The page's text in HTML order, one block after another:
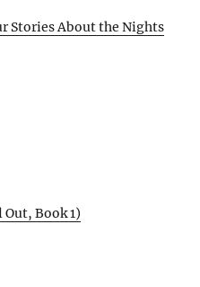
Stories About the Nights
Out, Book 1)